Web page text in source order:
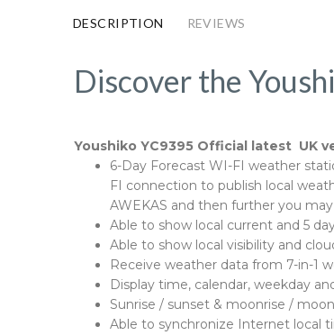
DESCRIPTION REVIEWS
Discover the
Youshiko YC9395 Official latest UK
6-Day Forecast WI-FI weather
FI connection to publish local
AWEKAS and then further you
Able to show local current and 5
Able to show local visibility and
Receive weather data from 7-in-1
Display time, calendar, weekday
Sunrise / sunset & moonrise /
Able to synchronize Internet local